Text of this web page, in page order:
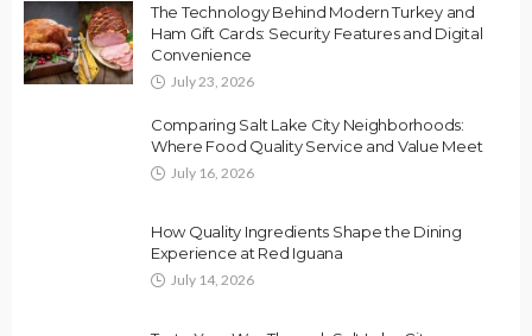
The Technology Behind Modern Turkey and
Ham Gift Cards: Security Features and Digital
Convenience
July 23, 2026
Comparing Salt Lake City Neighborhoods:
Where Food Quality Service and Value Meet
July 16, 2026
How Quality Ingredients Shape the Dining
Experience at Red Iguana
July 14, 2026